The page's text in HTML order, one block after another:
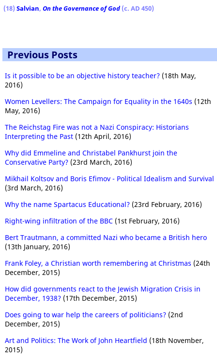
(18) Salvian, On the Governance of God (c. AD 450)
Previous Posts
Is it possible to be an objective history teacher? (18th May,
2016)
Women Levellers: The Campaign for Equality in the 1640s (12th
May, 2016)
The Reichstag Fire was not a Nazi Conspiracy: Historians
Interpreting the Past (12th April, 2016)
Why did Emmeline and Christabel Pankhurst join the
Conservative Party? (23rd March, 2016)
Mikhail Koltsov and Boris Efimov - Political Idealism and Survival
(3rd March, 2016)
Why the name Spartacus Educational? (23rd February, 2016)
Right-wing infiltration of the BBC (1st February, 2016)
Bert Trautmann, a committed Nazi who became a British hero
(13th January, 2016)
Frank Foley, a Christian worth remembering at Christmas (24th
December, 2015)
How did governments react to the Jewish Migration Crisis in
December, 1938? (17th December, 2015)
Does going to war help the careers of politicians? (2nd
December, 2015)
Art and Politics: The Work of John Heartfield (18th November,
2015)